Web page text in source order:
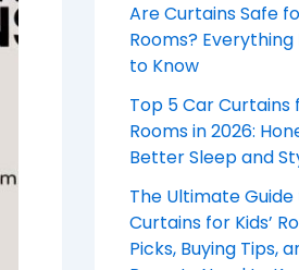
Are Curtains Safe
Rooms?
to Know
Top 5 Car Curtains
Rooms in 2026:
Better Sleep and
The Ultimate
Curtains for Kids’
Picks, Buying Tips,